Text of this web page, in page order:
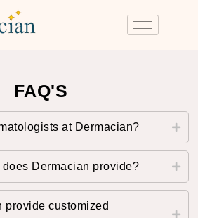
FAQ'S
at Dermacian?
Dermacian provide?
provide customized